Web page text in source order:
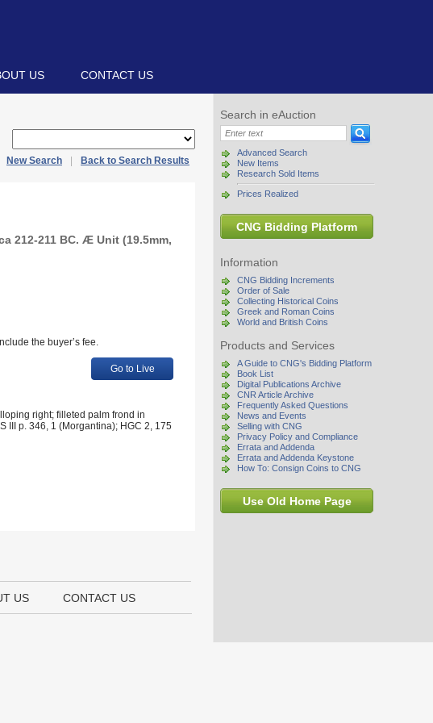
US CONTACT US
Search in eAuction
Advanced Search
New Items
Research Sold Items
Prices Realized
CNG Bidding Platform
Information
CNG Bidding Increments
Order of Sale
Collecting Historical Coins
Greek and Roman Coins
World and British Coins
Products and Services
A Guide to CNG's Bidding Platform
Book List
Digital Publications Archive
CNR Article Archive
Frequently Asked Questions
News and Events
Selling with CNG
Privacy Policy and Compliance
Errata and Addenda
Errata and Addenda Keystone
How To: Consign Coins to CNG
Use Old Home Page
New Search Back to Search Results
212-211 BC. Æ Unit (19.5mm,
the buyer’s fee.
Go to Live
right; filleted palm frond in
III p. 346, 1 (Morgantina); HGC 2, 175
US CONTACT US